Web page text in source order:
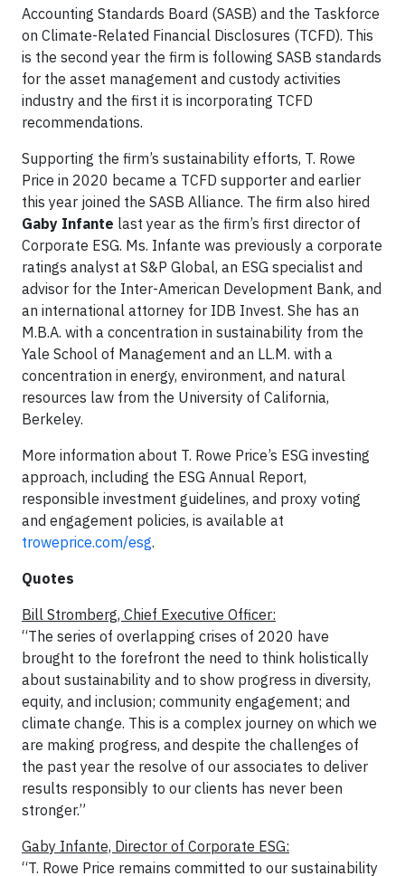
Accounting Standards Board (SASB) and the Taskforce
on Climate-Related Financial Disclosures (TCFD). This
is the second year the firm is following SASB standards
for the asset management and custody activities
industry and the first it is incorporating TCFD
recommendations.
Supporting the firm’s sustainability efforts, T. Rowe
Price in 2020 became a TCFD supporter and earlier
this year joined the SASB Alliance. The firm also hired
Gaby Infante last year as the firm’s first director of
Corporate ESG. Ms. Infante was previously a corporate
ratings analyst at S&P Global, an ESG specialist and
advisor for the Inter-American Development Bank, and
an international attorney for IDB Invest. She has an
M.B.A. with a concentration in sustainability from the
Yale School of Management and an LL.M. with a
concentration in energy, environment, and natural
resources law from the University of California,
Berkeley.
More information about T. Rowe Price’s ESG investing
approach, including the ESG Annual Report,
responsible investment guidelines, and proxy voting
and engagement policies, is available at
troweprice.com/esg.
Quotes
Bill Stromberg, Chief Executive Officer:
“The series of overlapping crises of 2020 have
brought to the forefront the need to think holistically
about sustainability and to show progress in diversity,
equity, and inclusion; community engagement; and
climate change. This is a complex journey on which we
are making progress, and despite the challenges of
the past year the resolve of our associates to deliver
results responsibly to our clients has never been
stronger.”
Gaby Infante, Director of Corporate ESG:
“T. Rowe Price remains committed to our sustainability